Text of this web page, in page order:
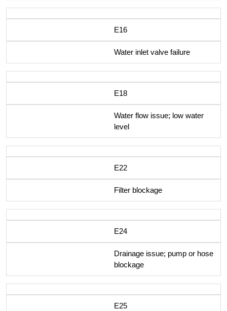
E16
Water inlet valve failure
E18
Water flow issue; low water
level
E22
Filter blockage
E24
Drainage issue; pump or hose
blockage
E25